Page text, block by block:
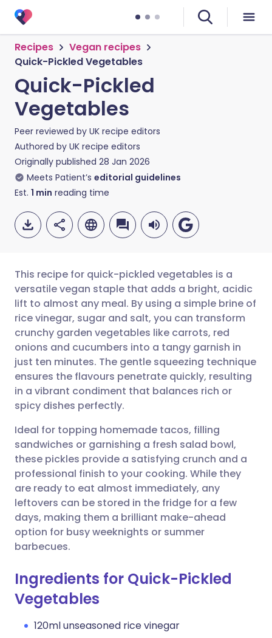
Recipes
Vegan recipes
Quick-Pickled Vegetables
Quick-Pickled
Vegetables
Peer reviewed by UK recipe editors
Authored by UK recipe editors
Originally published 28 Jan 2026
Meets Patient’s editorial guidelines
Est. 1 min reading time
Share via email
Share via Facebook
Share via LinkedIn
Share via X
Share via WhatsApp
Copy link
🇬🇧 English 🇩🇪 Deutsch
🇪🇸 Español 🇫🇷 Français
🇮🇹 Italiano 🇵🇹
🇮🇳 हिन्दी
🇸🇦 عربي 🇸🇪 Svenska
This recipe for quick-pickled vegetables is a
versatile vegan staple that adds a bright, acidic
lift to almost any meal. By using a simple brine of
rice vinegar, sugar and salt, you can transform
crunchy garden vegetables like carrots, red
onions and cucumbers into a tangy garnish in
just ten minutes. The gentle squeezing technique
ensures the flavours penetrate quickly, resulting
in a vibrant condiment that balances rich or
spicy dishes perfectly.
Ideal for topping homemade tacos, filling
sandwiches or garnishing a fresh salad bowl,
these pickles provide a satisfying crunch and a
professional finish to your cooking. While they
are ready to eat almost immediately, any
leftovers can be stored in the fridge for a few
days, making them a brilliant make-ahead
option for busy weeknights or summer
barbecues.
Ingredients for Quick-Pickled
Vegetables
120ml unseasoned rice vinegar